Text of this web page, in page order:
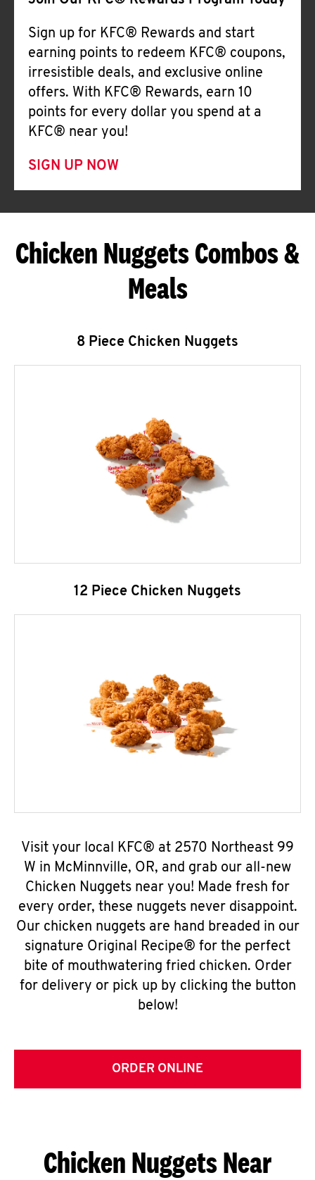
Sign up for KFC® Rewards and start
earning points to redeem KFC® coupons,
irresistible deals, and exclusive online
offers. With KFC® Rewards, earn 10
points for every dollar you spend at a
KFC® near you!
SIGN UP NOW
Chicken Nuggets Combos &
Meals
8 Piece Chicken Nuggets
12 Piece Chicken Nuggets
Visit your local KFC® at 2570 Northeast 99
W in McMinnville, OR, and grab our all-new
Chicken Nuggets near you! Made fresh for
every order, these nuggets never disappoint.
Our chicken nuggets are hand breaded in our
signature Original Recipe® for the perfect
bite of mouthwatering fried chicken. Order
for delivery or pick up by clicking the button
below!
ORDER ONLINE
Chicken Nuggets Near